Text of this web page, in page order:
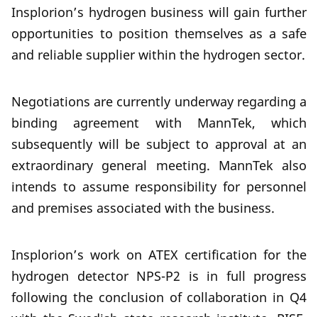
Insplorion’s hydrogen business will gain further
opportunities to position themselves as a safe
and reliable supplier within the hydrogen sector.
Negotiations are currently underway regarding a
binding agreement with MannTek, which
subsequently will be subject to approval at an
extraordinary general meeting. MannTek also
intends to assume responsibility for personnel
and premises associated with the business.
Insplorion’s work on ATEX certification for the
hydrogen detector NPS-P2 is in full progress
following the conclusion of collaboration in Q4